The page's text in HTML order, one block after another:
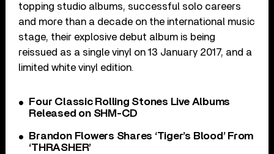
topping studio albums, successful solo careers
and more than a decade on the international music
stage, their explosive debut album is being
reissued as a single vinyl on 13 January 2017, and a
limited white vinyl edition.
Four Classic Rolling Stones Live Albums
Released on SHM-CD
Brandon Flowers Shares ‘Tiger’s Blood’ From
‘THRASHER’